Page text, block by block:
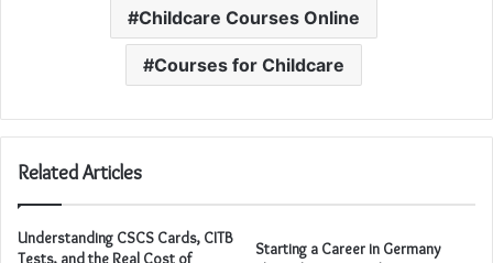
Childcare Courses Online
Courses for Childcare
Related Articles
Understanding CSCS Cards, CITB
Tests, and the Real Cost of
Starting a Career in Germany